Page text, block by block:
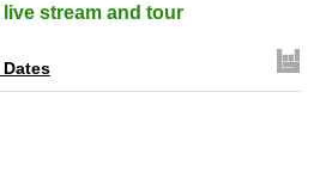
stream and tour
Dates